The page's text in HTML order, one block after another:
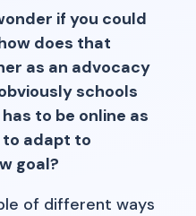
if you could
does that
as an advocacy
schools
to be online as
adapt to
goal?
of different ways